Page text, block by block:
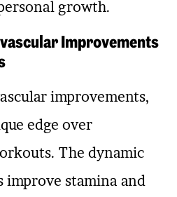
growth.
Improvements
improvements,
edge over
The dynamic
improve stamina and